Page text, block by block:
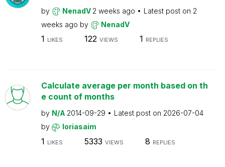
by NenadV 2 weeks ago Latest post on 2
weeks ago by NenadV
1 LIKES 122 VIEWS 1 REPLIES
Calculate average per month based on th
e count of months
by N/A 2014-09-29 Latest post on 2026-07-04
by
loriasaim
1 LIKES 5333 VIEWS 8 REPLIES